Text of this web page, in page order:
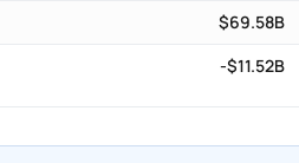
$69.58B
-$11.52B